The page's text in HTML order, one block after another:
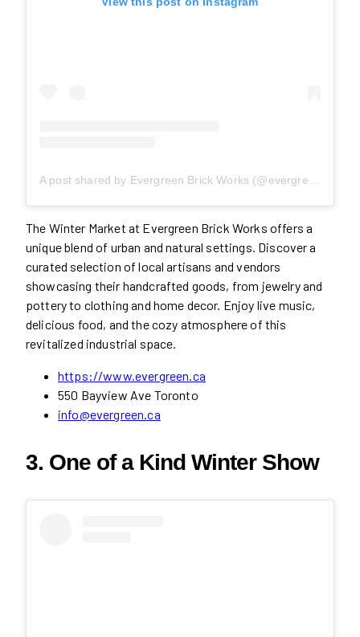
The Winter Market at Evergreen Brick Works offers a
unique blend of urban and natural settings. Discover a
curated selection of local artisans and vendors
showcasing their handcrafted goods, from jewelry and
pottery to clothing and home decor. Enjoy live music,
delicious food, and the cozy atmosphere of this
revitalized industrial space.
https://www.evergreen.ca
550 Bayview Ave Toronto
info@evergreen.ca
3. One of a Kind Winter Show